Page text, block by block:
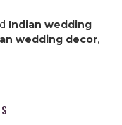
Indian wedding
wedding decor,